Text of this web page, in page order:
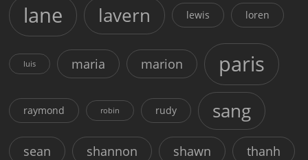
lane lavern lewis loren
luis maria marion paris
raymond robin rudy sang
sean shannon shawn thanh